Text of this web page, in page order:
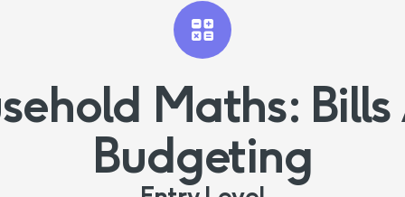
Maths:
Budgeting